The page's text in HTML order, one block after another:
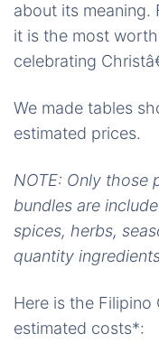
about its meaning.
it is the most
celebrating
We made tables
estimated prices.
NOTE: Only those
bundles are
spices, herbs,
quantity
Here is the
estimated costs*: